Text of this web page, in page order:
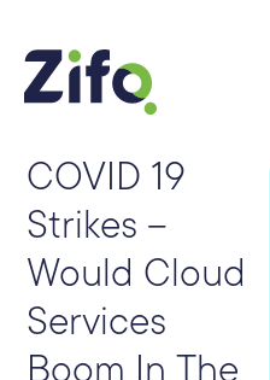
COVID 19
Strikes –
Would Cloud
Services
Boom In The